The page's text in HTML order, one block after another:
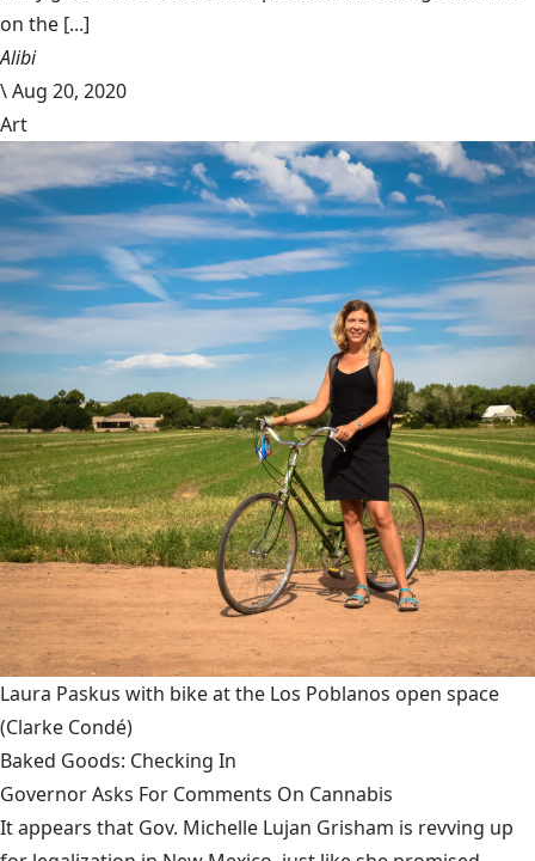
on the [...]
Alibi
\Aug 20, 2020
Art
Laura Paskus with bike at the Los Poblanos open space
(Clarke Condé)
Baked Goods: Checking In
Governor Asks For Comments On Cannabis
It appears that Gov. Michelle Lujan Grisham is revving up